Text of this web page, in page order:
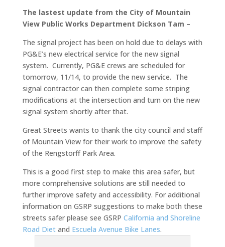
The lastest update from the City of Mountain
View Public Works Department Dickson Tam –
The signal project has been on hold due to delays with
PG&E’s new electrical service for the new signal
system. Currently, PG&E crews are scheduled for
tomorrow, 11/14, to provide the new service. The
signal contractor can then complete some striping
modifications at the intersection and turn on the new
signal system shortly after that.
Great Streets wants to thank the city council and staff
of Mountain View for their work to improve the safety
of the Rengstorff Park Area.
This is a good first step to make this area safer, but
more comprehensive solutions are still needed to
further improve safety and accessibility. For additional
information on GSRP suggestions to make both these
streets safer please see GSRP California and Shoreline
Road Dietand Escuela Avenue Bike Lanes.